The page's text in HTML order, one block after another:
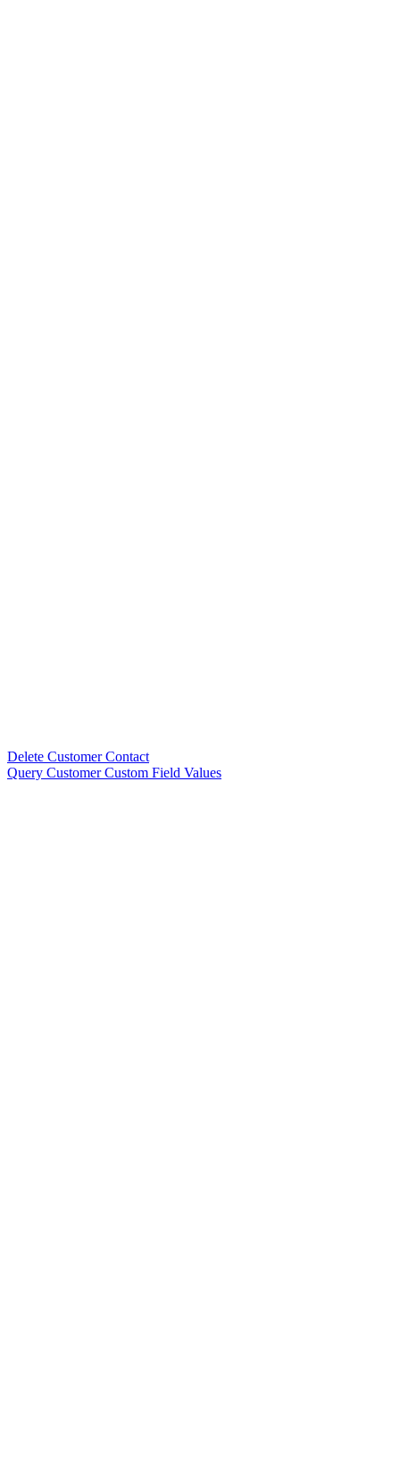
Delete Customer Contact
Query Customer Custom Field Values